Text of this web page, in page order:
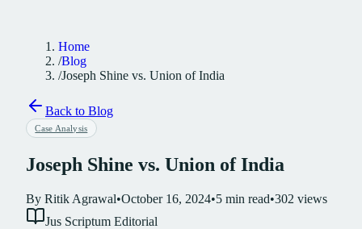
Home
/Blog
/Joseph Shine vs. Union of India
Back to Blog
Case Analysis
Joseph Shine vs. Union of India
By Ritik Agrawal•October 16, 2024•5 min read•302 views
Jus Scriptum Editorial